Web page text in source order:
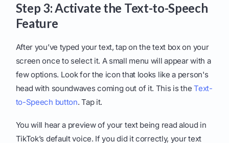
Step 3: Activate the Text-to-Speech
Feature
After you’ve typed your text, tap on the text box on your
screen once to select it. A small menu will appear with a
few options. Look for the icon that looks like a person's
head with soundwaves coming out of it. This is theText-
to-Speech button. Tap it.
You will hear a preview of your text being read aloud in
TikTok’s default voice. If you did it correctly, your text